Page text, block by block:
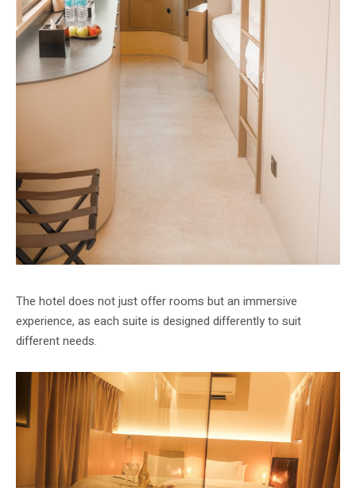
The hotel does not just offer rooms but an immersive
experience, as each suite is designed differently to suit
different needs.